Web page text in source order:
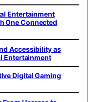
Entertainment
One Connected
Accessibility as
Entertainment
Digital Gaming